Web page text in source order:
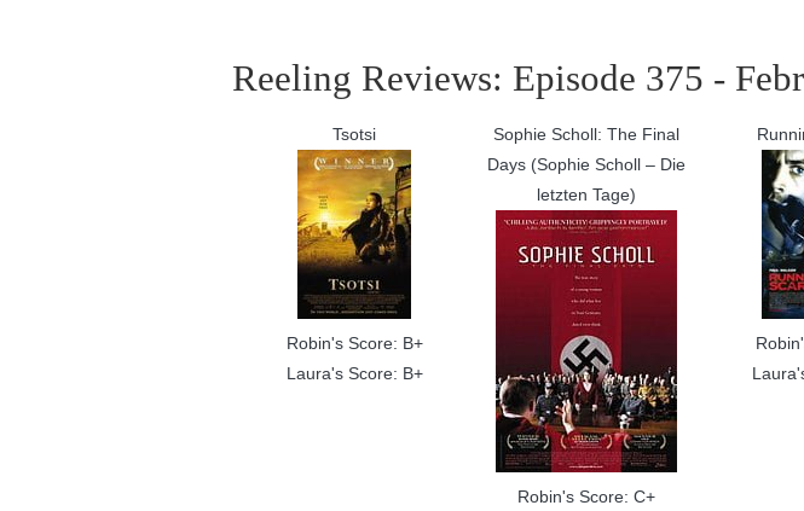
Reeling Reviews: Episode 375 -
Tsotsi
Robin's Score: B+
Laura's Score: B+
Sophie Scholl: The Final
Days (Sophie Scholl – Die
letzten Tage)
Robin's Score: C+